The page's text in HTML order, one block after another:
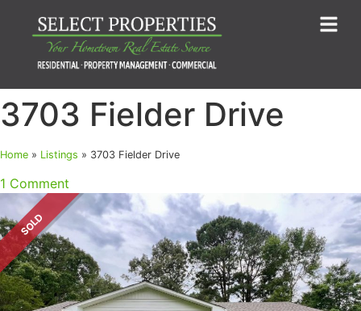
3703 Fielder Drive
Home » Listings » 3703 Fielder Drive
1 Comment
SOLD